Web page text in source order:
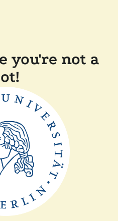
you're not a